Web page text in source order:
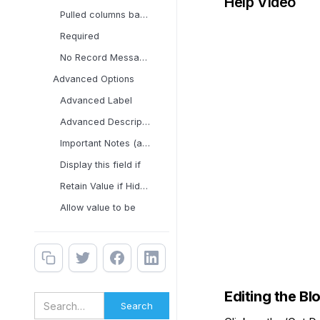
Pulled columns based on
Required
No Record Message
Advanced Options
Advanced Label
Advanced Description
Important Notes (applies
Display this field if
Retain Value if Hidden
Allow value to be
Editing the